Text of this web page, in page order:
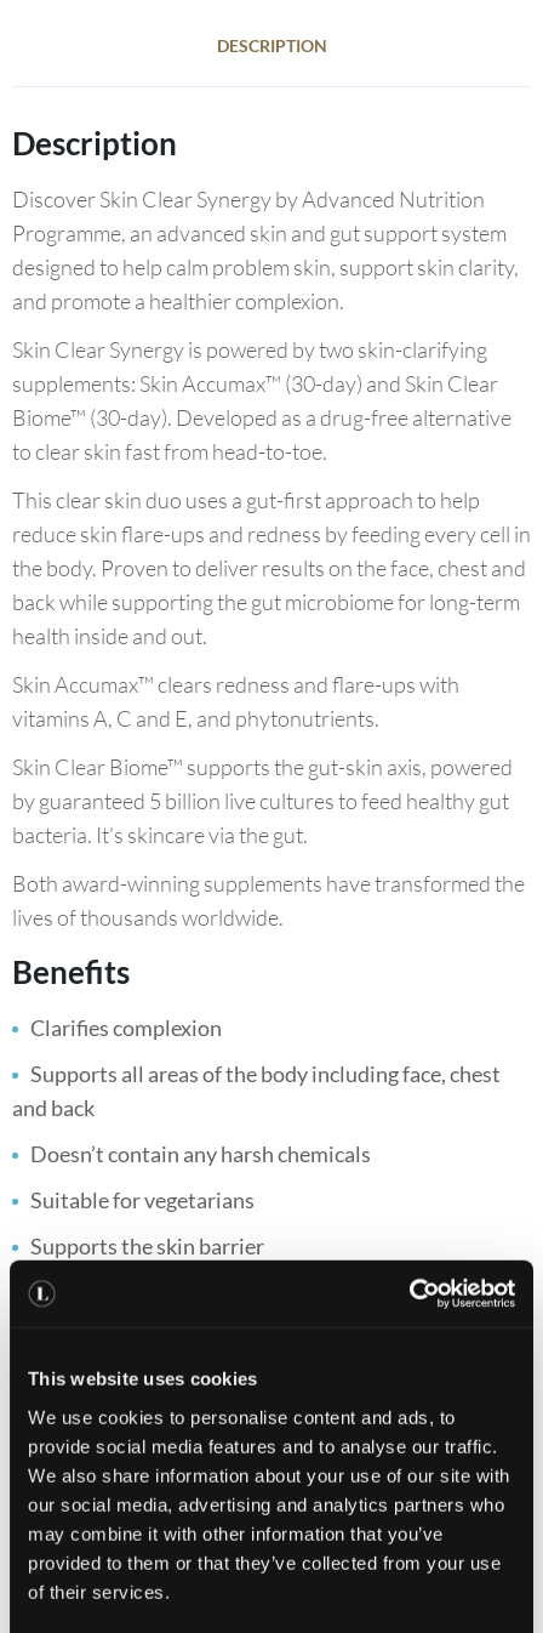
This website uses cookies
We use cookies to personalise content and ads, to
provide social media features and to analyse our traffic.
We also share information about your use of our site with
our social media, advertising and analytics partners who
may combine it with other information that you’ve
provided to them or that they’ve collected from your use
of their services.
DESCRIPTION
Description
Discover Skin Clear Synergy by Advanced Nutrition
Programme, an advanced skin and gut support system
designed to help calm problem skin, support skin clarity,
and promote a healthier complexion.
Skin Clear Synergy is powered by two skin-clarifying
supplements: Skin Accumax™ (30-day) and Skin Clear
Biome™ (30-day). Developed as a drug-free alternative
to clear skin fast from head-to-toe.
This clear skin duo uses a gut-first approach to help
reduce skin flare-ups and redness by feeding every cell in
the body. Proven to deliver results on the face, chest and
back while supporting the gut microbiome for long-term
health inside and out.
Skin Accumax™ clears redness and flare-ups with
vitamins A, C and E, and phytonutrients.
Skin Clear Biome™ supports the gut-skin axis, powered
by guaranteed 5 billion live cultures to feed healthy gut
bacteria. It’s skincare via the gut.
Both award-winning supplements have transformed the
lives of thousands worldwide.
Benefits
Clarifies complexion
Supports all areas of the body including face, chest
and back
Doesn’t contain any harsh chemicals
Suitable for vegetarians
Supports the skin barrier
Helps support gut flora
Supports skin health*
*Zinc contributes to the normal function of the immune
system and the maintenance of normal skin.
Directions
Skin Clear Biome™ : Take one capsule per day with a